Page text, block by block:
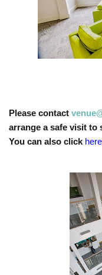
Please contact
arrange a safe visit to
You can also click here